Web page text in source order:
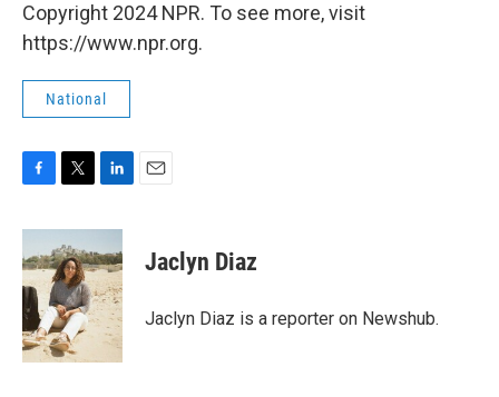
Copyright 2024 NPR. To see more, visit
https://www.npr.org.
National
c
e
b
o
o
k
i
t
t
e
r
n
k
e
d
I
n
Jaclyn Diaz
Jaclyn Diaz is a reporter on Newshub.